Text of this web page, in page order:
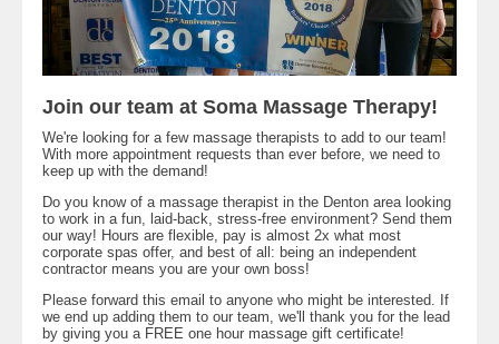
Join our team at Soma Massage Therapy!
We're looking for a few massage therapists to add to our team!
With more appointment requests than ever before, we need to
keep up with the demand!
Do you know of a massage therapist in the Denton area looking
to work in a fun, laid-back, stress-free environment? Send them
our way! Hours are flexible, pay is almost 2x what most
corporate spas offer, and best of all: being an independent
contractor means you are your own boss!
Please forward this email to anyone who might be interested. If
we end up adding them to our team, we'll thank you for the lead
by giving you a FREE one hour massage gift certificate!